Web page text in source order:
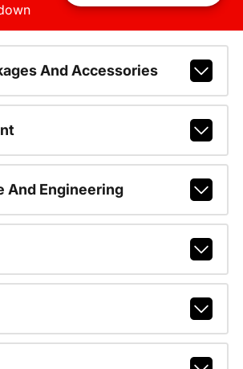
And Accessories
And Engineering